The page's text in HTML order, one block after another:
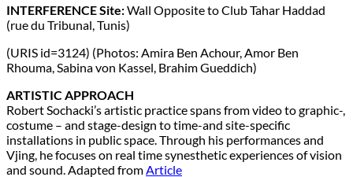
INTERFERENCE Site:Wall Opposite to Club Tahar Haddad
(rue du Tribunal, Tunis)
(URIS id=3124) (Photos: Amira Ben Achour, Amor Ben
Rhouma, Sabina von Kassel, Brahim Gueddich)
ARTISTIC APPROACH
Robert Sochacki’s artistic practice spans from video to graphic-,
costume – and stage-design to time-and site-specific
installations in public space. Through his performances and
Vjing, he focuses on real time synesthetic experiences of vision
and sound. Adapted from Article